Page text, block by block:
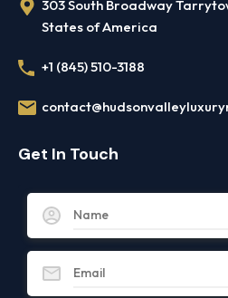
303 South Broadway
States of America
+1 (845) 510-3188
Get In Touch